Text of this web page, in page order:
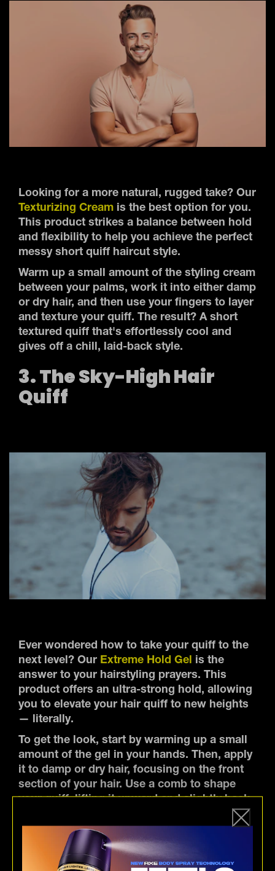
Looking for a more natural, rugged take? Our
Texturizing Cream is the best option for you.
This product strikes a balance between hold
and flexibility to help you achieve the perfect
messy short quiff haircut style.
Warm up a small amount of the styling cream
between your palms, work it into either damp
or dry hair, and then use your fingers to layer
and texture your quiff. The result? A short
textured quiff that's effortlessly cool and
gives off a chill, laid-back style.
3. The Sky-High Hair
Quiff
Ever wondered how to take your quiff to the
next level? Our Extreme Hold Gel is the
answer to your hairstyling prayers. This
product offers an ultra-strong hold, allowing
you to elevate your hair quiff to new heights
— literally.
To get the look, start by warming up a small
amount of the gel in your hands. Then, apply
it to damp or dry hair, focusing on the front
section of your hair. Use a comb to shape
your quiff, lifting it upward and slightly back,
while ensuring the sides are sleek and laid
flat. Use a blow dryer if you're looking for
that extra lift and longevity. This will get you
a sky-high hair quiff that lasts all day.